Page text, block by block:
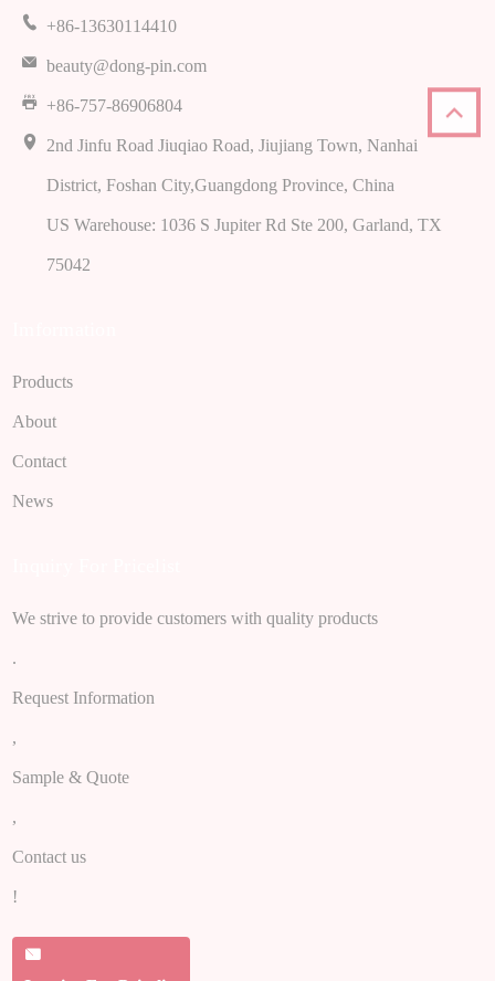
+86-13630114410
beauty@dong-pin.com
+86-757-86906804
2nd Jinfu Road Jiuqiao Road, Jiujiang Town, Nanhai
District, Foshan City,Guangdong Province, China
US Warehouse: 1036 S Jupiter Rd Ste 200, Garland, TX
75042
Products
About
Contact
News
We strive to provide customers with quality products
.
Request Information
,
Sample & Quote
,
Contact us
!